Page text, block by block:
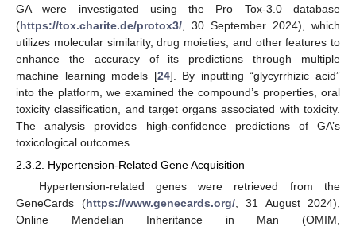
GA were investigated using the Pro Tox-3.0 database
(https://tox.charite.de/protox3/ , 30 September 2024), which
utilizes molecular similarity, drug moieties, and other features to
enhance the accuracy of its predictions through multiple
machine learning models [24]. By inputting “glycyrrhizic acid”
into the platform, we examined the compound’s properties, oral
toxicity classification, and target organs associated with toxicity.
The analysis provides high-confidence predictions of GA’s
toxicological outcomes.
2.3.2. Hypertension-Related Gene Acquisition
Hypertension-related genes were retrieved from the
GeneCards (https://www.genecards.org/, 31 August 2024),
Online Mendelian Inheritance in Man (OMIM,